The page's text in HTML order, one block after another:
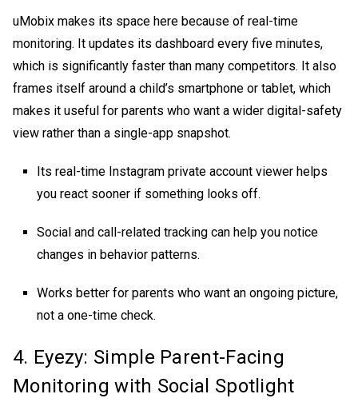
uMobix makes its space here because of real-time
monitoring. It updates its dashboard every five minutes,
which is significantly faster than many competitors. It also
frames itself around a child’s smartphone or tablet, which
makes it useful for parents who want a wider digital-safety
view rather than a single-app snapshot.
Its real-time Instagram private account viewer helps
you react sooner if something looks off.
Social and call-related tracking can help you notice
changes in behavior patterns.
Works better for parents who want an ongoing picture,
not a one-time check.
4. Eyezy: Simple Parent-Facing
Monitoring with Social Spotlight